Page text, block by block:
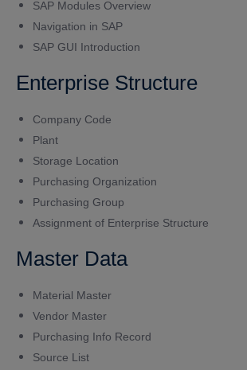
SAP Modules Overview
Navigation in SAP
SAP GUI Introduction
Enterprise Structure
Company Code
Plant
Storage Location
Purchasing Organization
Purchasing Group
Assignment of Enterprise Structure
Master Data
Material Master
Vendor Master
Purchasing Info Record
Source List